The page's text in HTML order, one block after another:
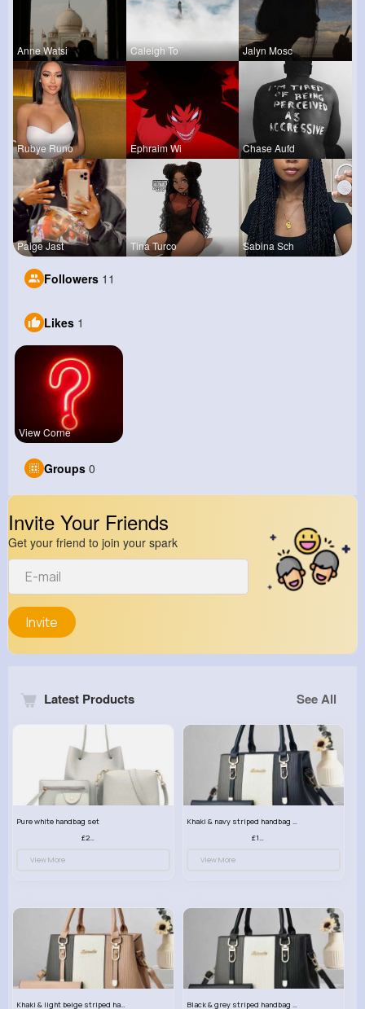
Anne Watsi Caleigh To Jalyn Mosc
Rubye Runo Ephraim Wi Chase Aufd
Paige Jast Tina Turco Sabina Sch
Followers 11
Likes 1
View Corne
Groups 0
Invite Your Friends
Get your friend to join your spark
Invite
Latest Products See All
Pure white handbag set
£23.99
View More View More